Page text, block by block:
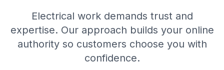
Electrical work demands trust and
expertise. Our approach builds your online
authority so customers choose you with
confidence.